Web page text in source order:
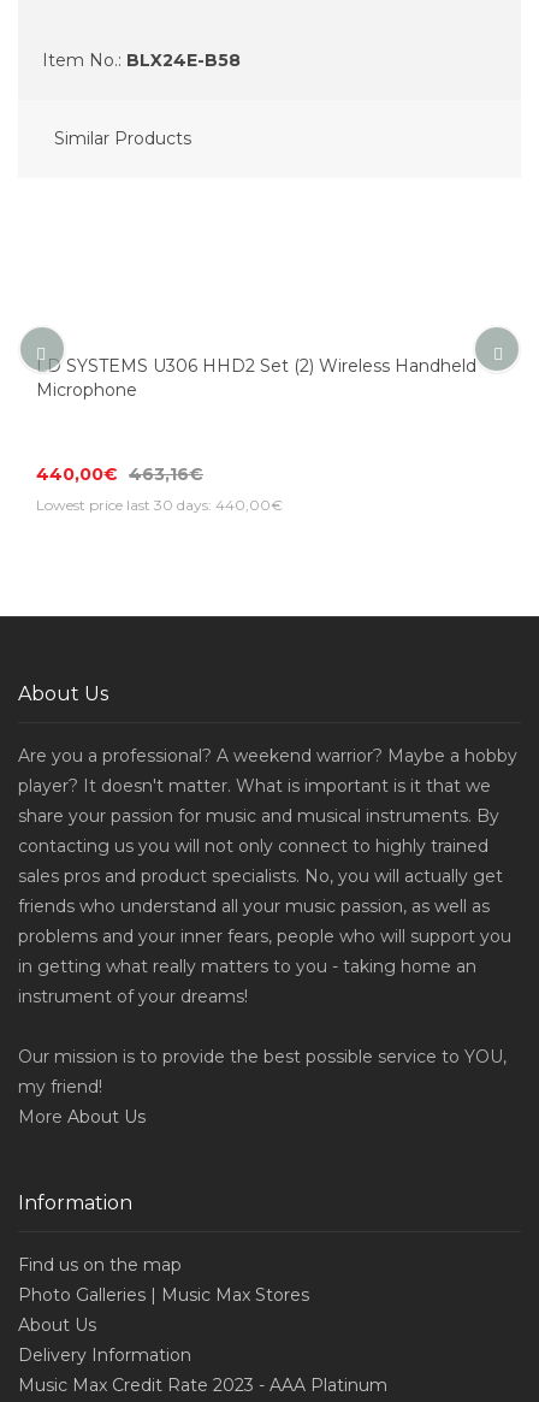
Item No.: BLX24E-B58
Similar Products
LD SYSTEMS U306 HHD2 Set (2) Wireless Handheld
Microphone
440,00€ 463,16€
Lowest price last 30 days: 440,00€
About Us
Are you a professional? A weekend warrior? Maybe a hobby
player? It doesn't matter. What is important is it that we
share your passion for music and musical instruments. By
contacting us you will not only connect to highly trained
sales pros and product specialists. No, you will actually get
friends who understand all your music passion, as well as
problems and your inner fears, people who will support you
in getting what really matters to you - taking home an
instrument of your dreams!
Our mission is to provide the best possible service to YOU,
my friend!
More About Us
Information
Find us on the map
Photo Galleries | Music Max Stores
About Us
Delivery Information
Music Max Credit Rate 2023 - AAA Platinum